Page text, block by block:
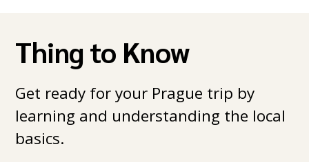
Thing to Know
Get ready for your Prague trip by
learning and understanding the local
basics.